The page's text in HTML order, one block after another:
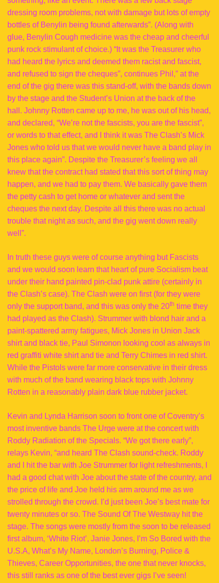
dressing room problems, not with damage but lots of empty
bottles of Benylin being found afterwards”. (Along with
glue, Benylin Cough medicine was the cheap and cheerful
punk rock stimulant of choice.) “It was the Treasurer who
had heard the lyrics and deemed them racist and fascist,
and refused to sign the cheques”, continues Phil,” at the
end of the gig there was this stand-off, with the bands down
by the stage and the Student’s Union at the back of the
hall. Johnny Rotten came up to me, he was out of his head,
and declared, “We’re not the fascists, you are the fascist”,
or words to that effect, and I think it was The Clash’s Mick
Jones who told us that we would never have a band play in
this place again”. Despite the Treasurer’s feeling we all
knew that the contract had stated that this sort of thing may
happen, and we had to pay them. We basically gave them
the petty cash to get home or whatever and sent the
cheques the next day. Despite all this there was no actual
trouble that night as such, and the gig went down really
well”.
In truth these guys were of course anything but Fascists
and we would soon learn that heart of pure Socialism beat
under their hand painted pin-clad punk attire (certainly in
the Clash’s case). The Clash were on first (for they were
only the support band, and this was only the 20th time they
had played as the Clash). Strummer with blond hair and a
paint-spattered army fatigues, Mick Jones in Union Jack
shirt and black tie, Paul Simonon looking cool as always in
red graffiti white shirt and tie and Terry Chimes in red shirt.
While the Pistols were far more conservative in their dress
with much of the band wearing black tops with Johnny
Rotten in a reasonably plain dark blue rubber jacket.
Kevin and Lynda Harrison soon to front one of Coventry’s
most inventive bands The Urge were at the concert with
Roddy Radiation of the Specials. “We got there early”,
relays Kevin, “and heard The Clash sound-check. Roddy
and I hit the bar with Joe Strummer for light refreshments, I
had a good chat with Joe about the state of the country, and
the price of life and Joe held his arm around me as we
strolled through the crowd. I’d just been Joe’s best mate for
twenty minutes or so. The Sound Of The Westway hit the
stage. The songs were mostly from the soon to be released
first album, ‘White Riot’, Janie Jones, I’m So Bored with the
U.S.A, What’s My Name, London’s Burning, Police &
Thieves, Career Opportunities, the one that never knocks,
this still ranks as one of the best ever gigs I’ve seen!